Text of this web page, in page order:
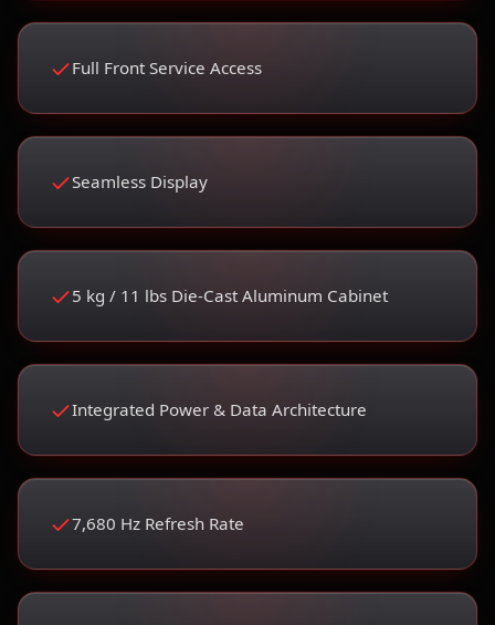
Full Front Service Access
Seamless Display
5 kg / 11 lbs Die-Cast Aluminum Cabinet
Integrated Power & Data Architecture
7,680 Hz Refresh Rate